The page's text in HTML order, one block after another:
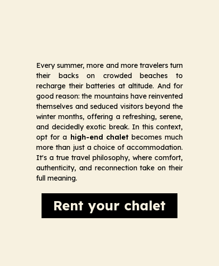
Every summer, more and more travelers turn
their backs on crowded beaches to
recharge their batteries at altitude. And for
good reason: the mountains have reinvented
themselves and seduced visitors beyond the
winter months, offering a refreshing, serene,
and decidedly exotic break. In this context,
opt for a high-end chaletbecomes much
more than just a choice of accommodation.
It's a true travel philosophy, where comfort,
authenticity, and reconnection take on their
full meaning.
Rent your chalet